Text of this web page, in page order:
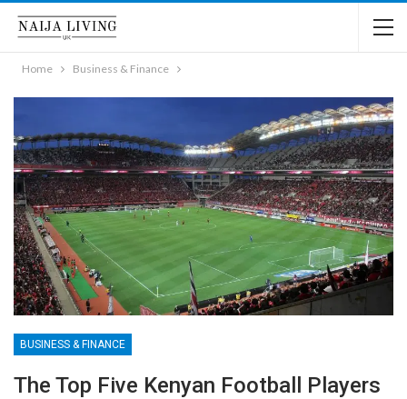
Home Business & Finance
BUSINESS & FINANCE
The Top Five Kenyan Football Players